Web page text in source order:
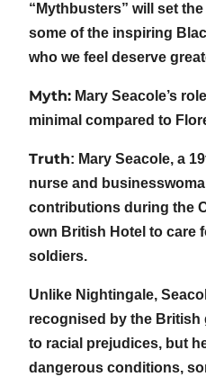
“Mythbusters” will set
some of the inspiring
who we feel deserve
Myth: Mary Seacole’s
minimal compared to
Truth: Mary Seacole, a
nurse and
contributions during the
own British Hotel to care
soldiers.
Unlike Nightingale,
recognised by the British
to racial prejudices, but
dangerous conditions,